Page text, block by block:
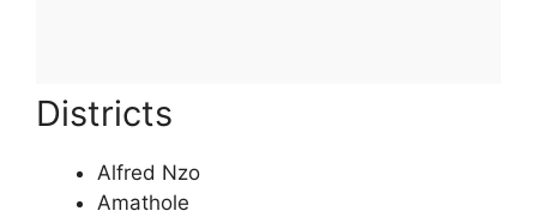
Districts
Alfred Nzo
Amathole